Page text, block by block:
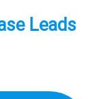
Leads